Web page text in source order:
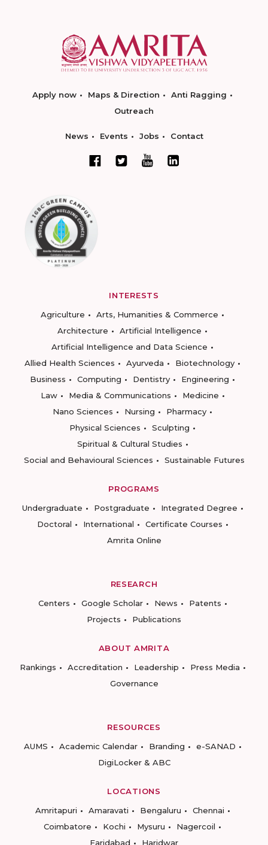
Apply now Maps & Direction
Anti Ragging
Outreach
News Events Jobs Contact
INTERESTS
Agriculture
Arts, Humanities & Commerce
Architecture
Artificial Intelligence
Artificial Intelligence and Data Science
Allied Health Sciences
Ayurveda
Biotechnology
Business
Computing Dentistry
Engineering
Law
Media & Communications
Medicine
Nano Sciences
Nursing
Pharmacy
Physical Sciences
Sculpting
Spiritual & Cultural Studies
Social and Behavioural Sciences
Sustainable Futures
PROGRAMS
Undergraduate
Postgraduate
Integrated Degree
Doctoral
International
Certificate Courses
Amrita Online
RESEARCH
Centers
Google Scholar News
Patents
Projects
Publications
ABOUT AMRITA
Rankings
Accreditation Leadership
Press Media
Governance
RESOURCES
AUMS
Academic Calendar Branding
e-SANAD
DigiLocker & ABC
LOCATIONS
Amritapuri
Amaravati Bengaluru
Chennai
Coimbatore
Kochi Mysuru
Nagercoil
Faridabad
Haridwar